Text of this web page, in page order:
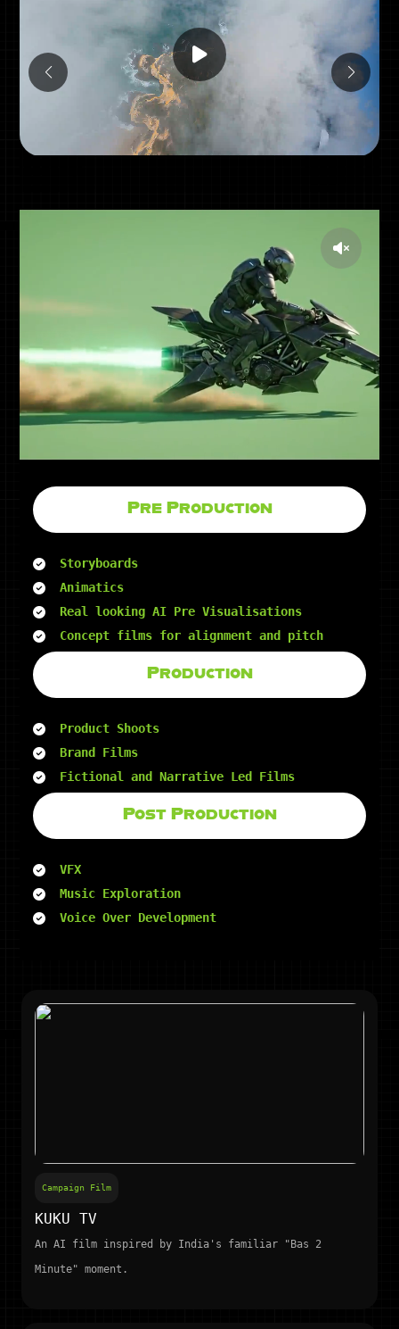
Pre Production
Storyboards
Animatics
Real looking AI Pre Visualisations
Concept films for alignment and pitch
Production
Product Shoots
Brand Films
Fictional and Narrative Led Films
Post Production
VFX
Music Exploration
Voice Over Development
Campaign Film
KUKU TV
An AI film inspired by India's familiar "Bas 2
Minute" moment.